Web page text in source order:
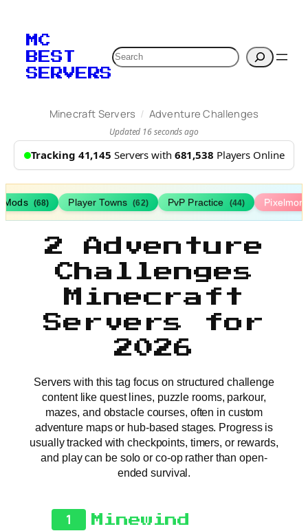
MC
BEST
SERVERS
Search
Minecraft Servers / Adventure Challenges
Updated 16 seconds ago
Tracking 41,145 Servers with 681,538 Players Online
Mods (68) Player Towns (62) PvP Practice (44)
2 Adventure
Challenges
Minecraft
Servers for
2026
Servers with this tag focus on structured challenge
content like quest lines, puzzle rooms, parkour,
mazes, and obstacle courses, often in custom
adventure maps or hub-based stages. Progress is
usually tracked with checkpoints, timers, or rewards,
and play can be solo or co-op rather than open-
ended survival.
1 Minewind